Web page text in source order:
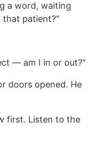
a word, waiting
that patient?"
— am I in or out?"
doors opened. He
first. Listen to the